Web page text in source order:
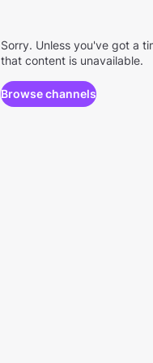
Sorry. Unless you've got a
that content is unavailable.
Browse channels